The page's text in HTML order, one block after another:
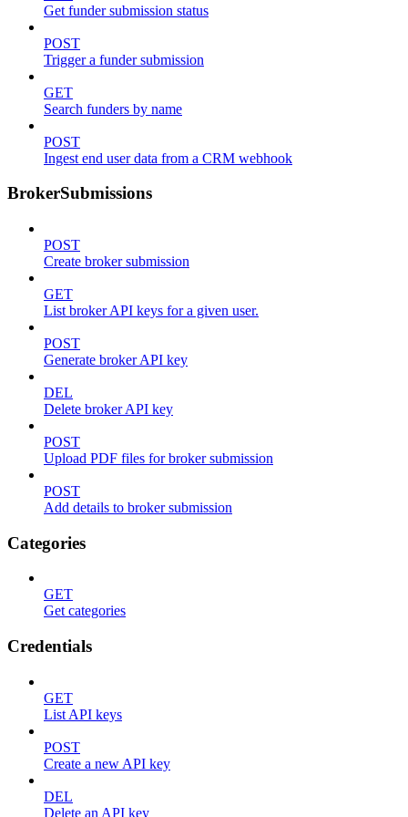
Get funder submission status
POST
Trigger a funder submission
GET
Search funders by name
POST
Ingest end user data from a CRM webhook
BrokerSubmissions
POST
Create broker submission
GET
List broker API keys for a given user.
POST
Generate broker API key
DEL
Delete broker API key
POST
Upload PDF files for broker submission
POST
Add details to broker submission
Categories
GET
Get categories
Credentials
GET
List API keys
POST
Create a new API key
DEL
Delete an API key